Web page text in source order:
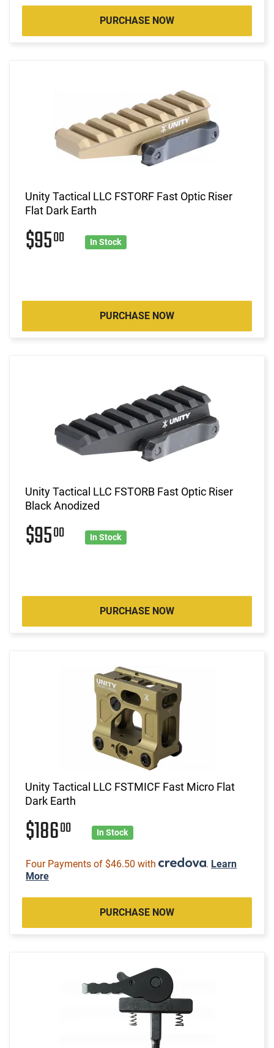
PURCHASE NOW
Unity Tactical LLC FSTORF Fast Optic Riser
Flat Dark Earth
$9500 In Stock
PURCHASE NOW
Unity Tactical LLC FSTORB Fast Optic Riser
Black Anodized
$9500 In Stock
PURCHASE NOW
Unity Tactical LLC FSTMICF Fast Micro Flat
Dark Earth
$18600 In Stock
Four Payments of $46.50 with . Learn
More
PURCHASE NOW